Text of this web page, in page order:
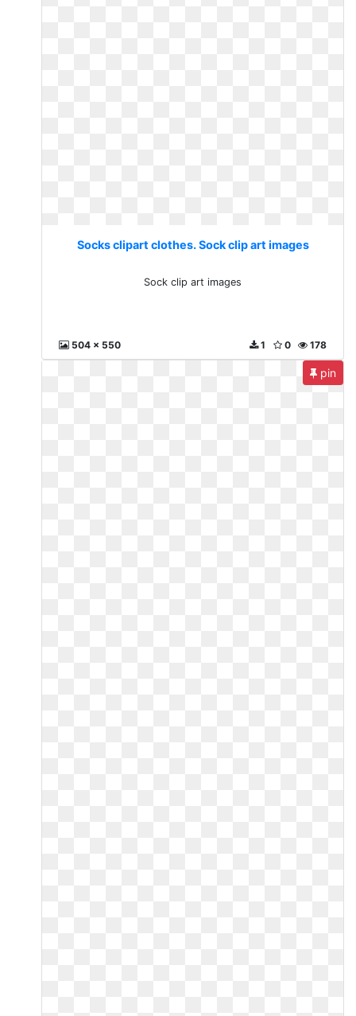
Socks clipart clothes. Sock clip art images
Sock clip art images
504 x 550 178
0
1
pin